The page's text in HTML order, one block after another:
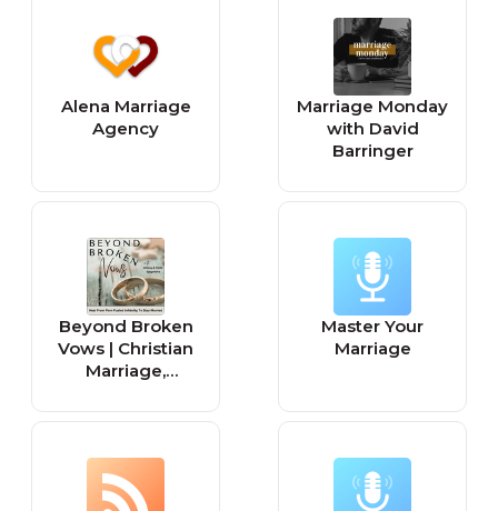
Dating Advice &
Christian
Marriage
Alena Marriage
Agency
Marriage Monday
with David
Barringer
Beyond Broken
Vows | Christian
Marriage,
Pornography
Betrayal,
Intimacy
Master Your
Marriage